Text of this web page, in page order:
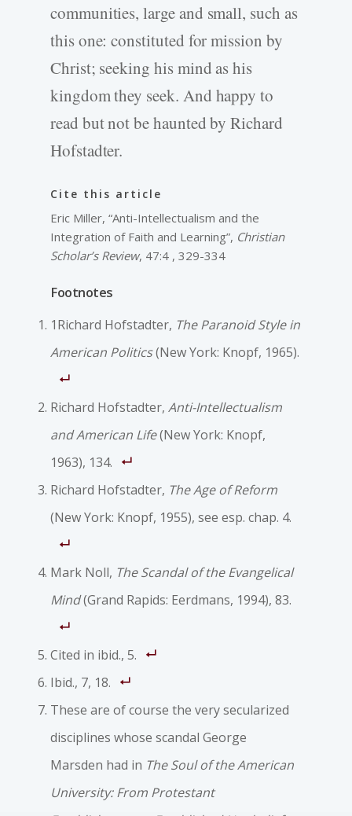
communities, large and small, such as
this one: constituted for mission by
Christ; seeking his mind as his
kingdom they seek. And happy to
read but not be haunted by Richard
Hofstadter.
Cite this article
Eric Miller, “Anti-Intellectualism and the
Integration of Faith and Learning”, Christian
Scholar’s Review, 47:4 , 329-334
Footnotes
1Richard Hofstadter, The Paranoid Style in
American Politics(New York: Knopf, 1965).
Richard Hofstadter, Anti-Intellectualism
and American Life(New York: Knopf,
1963), 134.
Richard Hofstadter, The Age of Reform
(New York: Knopf, 1955), see esp. chap. 4.
Mark Noll, The Scandal of the Evangelical
Mind(Grand Rapids: Eerdmans, 1994), 83.
Cited in ibid., 5.
Ibid., 7, 18.
These are of course the very secularized
disciplines whose scandal George
Marsden had in The Soul of the American
University: From Protestant